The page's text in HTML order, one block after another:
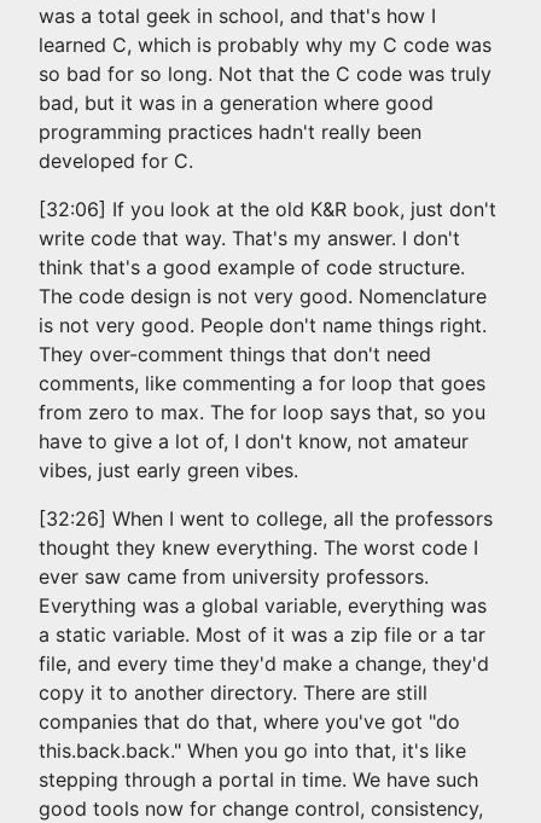
was a total geek in school, and that's how I
learned C, which is probably why my C code was
so bad for so long. Not that the C code was truly
bad, but it was in a generation where good
programming practices hadn't really been
developed for C.
[32:06] If you look at the old K&R book, just don't
write code that way. That's my answer. I don't
think that's a good example of code structure.
The code design is not very good. Nomenclature
is not very good. People don't name things right.
They over-comment things that don't need
comments, like commenting a for loop that goes
from zero to max. The for loop says that, so you
have to give a lot of, I don't know, not amateur
vibes, just early green vibes.
[32:26] When I went to college, all the professors
thought they knew everything. The worst code I
ever saw came from university professors.
Everything was a global variable, everything was
a static variable. Most of it was a zip file or a tar
file, and every time they'd make a change, they'd
copy it to another directory. There are still
companies that do that, where you've got "do
this.back.back." When you go into that, it's like
stepping through a portal in time. We have such
good tools now for change control, consistency,